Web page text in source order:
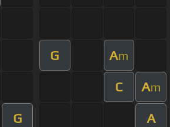
G Am
C Am
G A